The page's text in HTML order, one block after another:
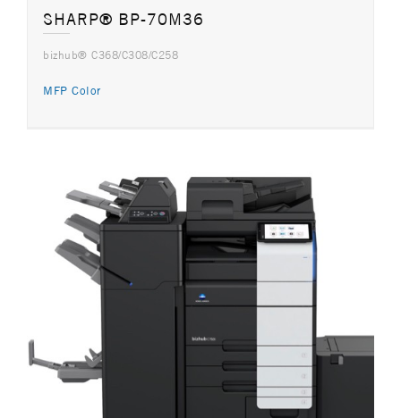
SHARP® BP-70M36
bizhub® C368/C308/C258
MFP Color